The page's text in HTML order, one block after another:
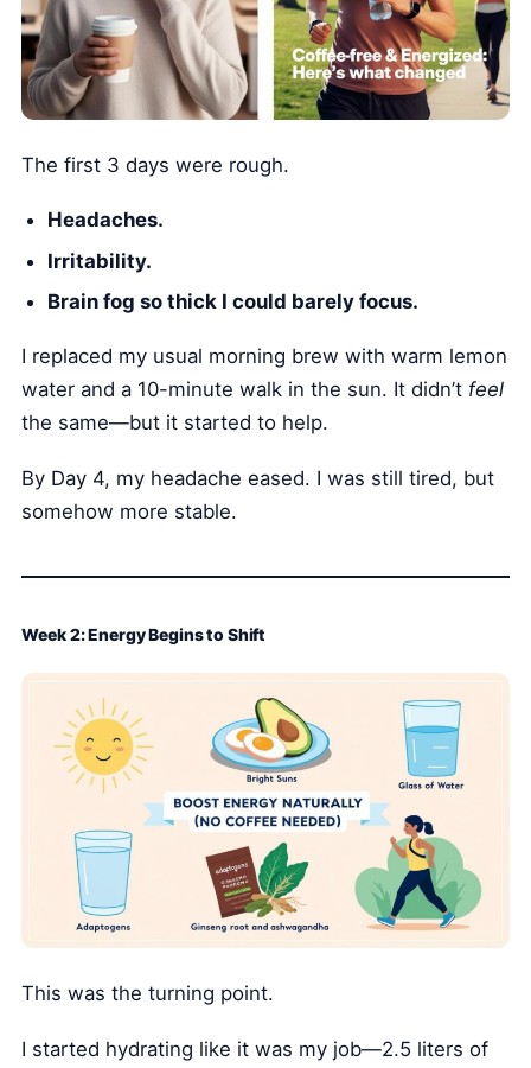
The first 3 days were rough.
Headaches.
Irritability.
Brain fog so thick I could barely focus.
I replaced my usual morning brew with warm lemon
water and a 10-minute walk in the sun. It didn’t feel
the same—but it started to help.
By Day 4, my headache eased. I was still tired, but
somehow more stable.
Week 2: Energy Begins to Shift
This was the turning point.
I started hydrating like it was my job—2.5 liters of